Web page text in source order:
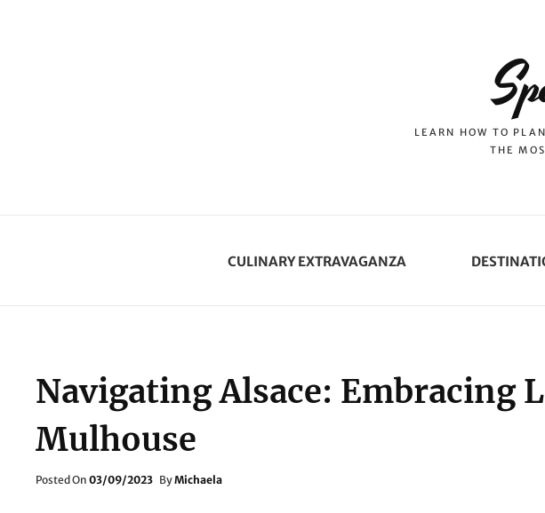
LEARN HOW TO
THE
CULINARY EXTRAVAGANZA
Navigating Alsace: Embracing
Mulhouse
Posted On Posted
03/09/2023 ByMichaela